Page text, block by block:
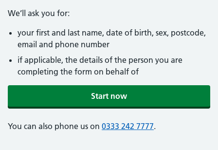
We’ll ask you for:
your first and last name, date of birth, sex, postcode,
email and phone number
if applicable, the details of the person you are
completing the form on behalf of
Start now
You can also phone us on 0333 242 7777.